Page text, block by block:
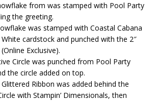
from was stamped with Pool Party
the greeting.
was stamped with Coastal Cabana
cardstock and punched with the 2″
Exclusive).
Circle was punched from Pool Party
the circle added on top.
Ribbon was added behind the
with Stampin’ Dimensionals, then